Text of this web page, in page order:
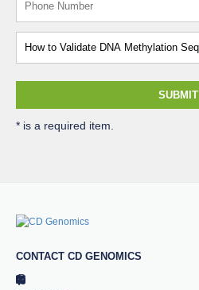
SUBMIT
* is a required item.
CONTACT CD GENOMICS